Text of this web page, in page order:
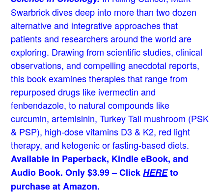
Swarbrick dives deep into more than two dozen
alternative and integrative approaches that
patients and researchers around the world are
exploring. Drawing from scientific studies, clinical
observations, and compelling anecdotal reports,
this book examines therapies that range from
repurposed drugs like ivermectin and
fenbendazole, to natural compounds like
curcumin, artemisinin, Turkey Tail mushroom (PSK
& PSP), high-dose vitamins D3 & K2, red light
therapy, and ketogenic or fasting-based diets.
Available in Paperback, Kindle eBook, and
Audio Book. Only $3.99 – ClickHEREto
purchase at Amazon.